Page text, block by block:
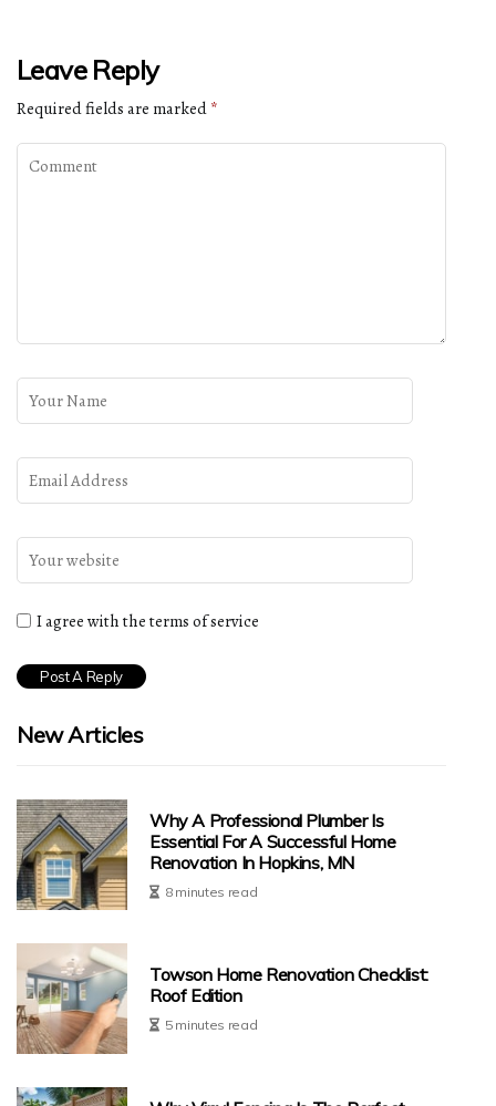
Leave Reply
Required fields are marked *
I agree with the terms of service
New Articles
Why A Professional Plumber Is
Essential For A Successful Home
Renovation In Hopkins, MN
8 minutes read
Towson Home Renovation Checklist:
Roof Edition
5 minutes read